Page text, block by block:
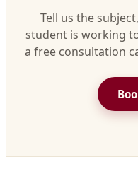
Tell us the
student is working
a free consultation